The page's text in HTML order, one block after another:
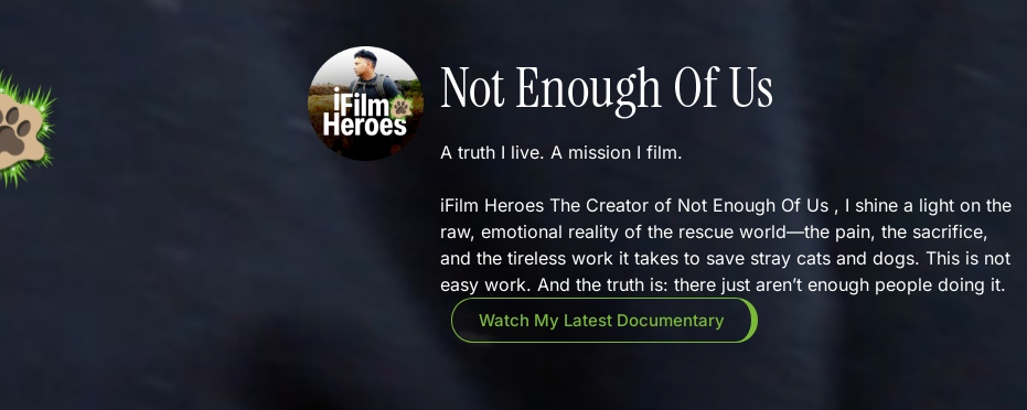
Not Enough Of Us
A truth I live. A mission I film.
iFilm Heroes The Creator of Not Enough Of Us , I shine a light on the
raw, emotional reality of the rescue world—the pain, the sacrifice,
and the tireless work it takes to save stray cats and dogs. This is not
easy work. And the truth is: there just aren’t enough people doing it.
Watch My Latest Documentary